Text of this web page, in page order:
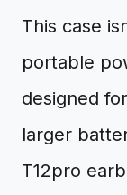
This case
portable
designed
larger
T12pro